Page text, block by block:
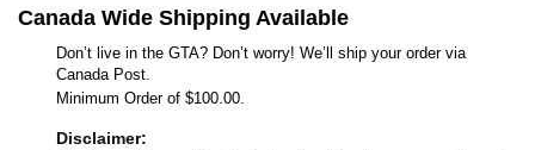
Canada Wide Shipping Available
Don’t live in the GTA? Don’t worry! We’ll ship your order via
Canada Post.
Minimum Order of $100.00.
Disclaimer: